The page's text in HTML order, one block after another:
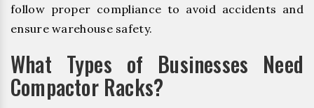
follow proper compliance to avoid accidents and
ensure warehouse safety.
What Types of Businesses Need
Compactor Racks?